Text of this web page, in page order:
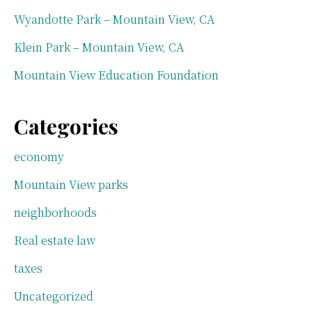
Wyandotte Park – Mountain View, CA
Klein Park – Mountain View, CA
Mountain View Education Foundation
Categories
economy
Mountain View parks
neighborhoods
Real estate law
taxes
Uncategorized